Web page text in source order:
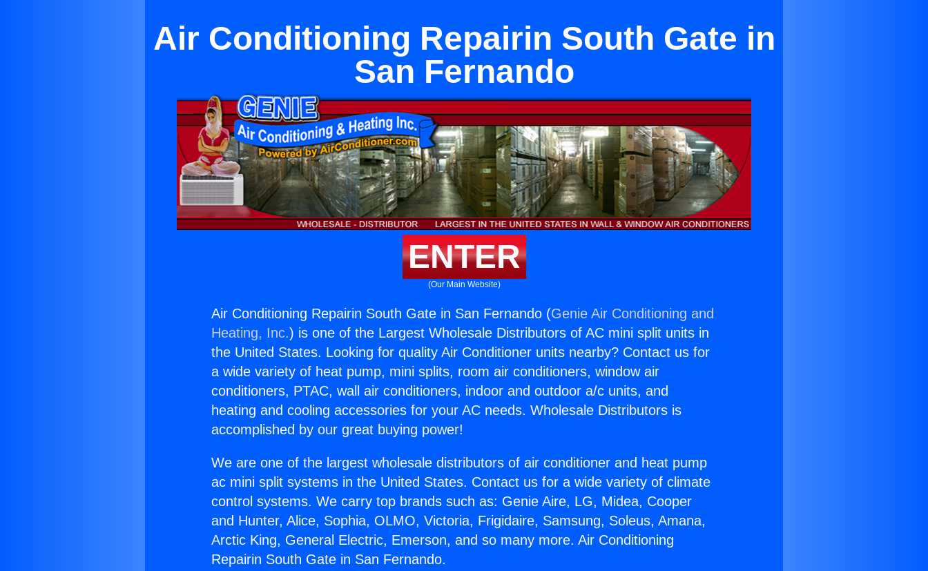
Air Conditioning Repairin South Gate in
San Fernando
ENTER
(Our Main Website)
Air Conditioning Repairin South Gate in San Fernando (Genie Air Conditioning and
Heating, Inc.) is one of the Largest Wholesale Distributors of AC mini split units in
the United States. Looking for quality Air Conditioner units nearby? Contact us for
a wide variety of heat pump, mini splits, room air conditioners, window air
conditioners, PTAC, wall air conditioners, indoor and outdoor a/c units, and
heating and cooling accessories for your AC needs. Wholesale Distributors is
accomplished by our great buying power!
We are one of the largest wholesale distributors of air conditioner and heat pump
ac mini split systems in the United States. Contact us for a wide variety of climate
control systems. We carry top brands such as: Genie Aire, LG, Midea, Cooper
and Hunter, Alice, Sophia, OLMO, Victoria, Frigidaire, Samsung, Soleus, Amana,
Arctic King, General Electric, Emerson, and so many more. Air Conditioning
Repairin South Gate in San Fernando.